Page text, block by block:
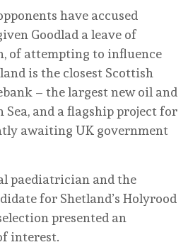
have accused
Goodlad a leave of
of attempting to influence
is the closest Scottish
– the largest new oil and
and a flagship project for
awaiting UK government
paediatrician and the
for Shetland’s Holyrood
presented an
interest.